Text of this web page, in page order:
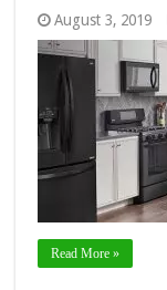
August 3, 2019
Read More »